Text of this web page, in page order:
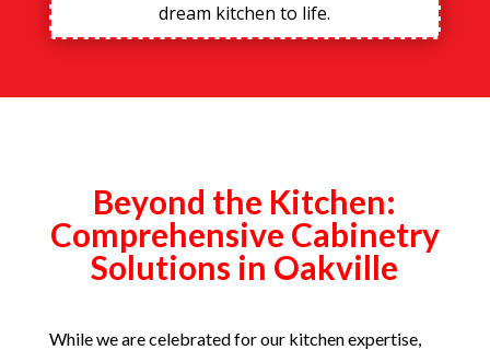
dream kitchen to life.
Beyond the Kitchen:
Comprehensive Cabinetry
Solutions in Oakville
While we are celebrated for our kitchen expertise,